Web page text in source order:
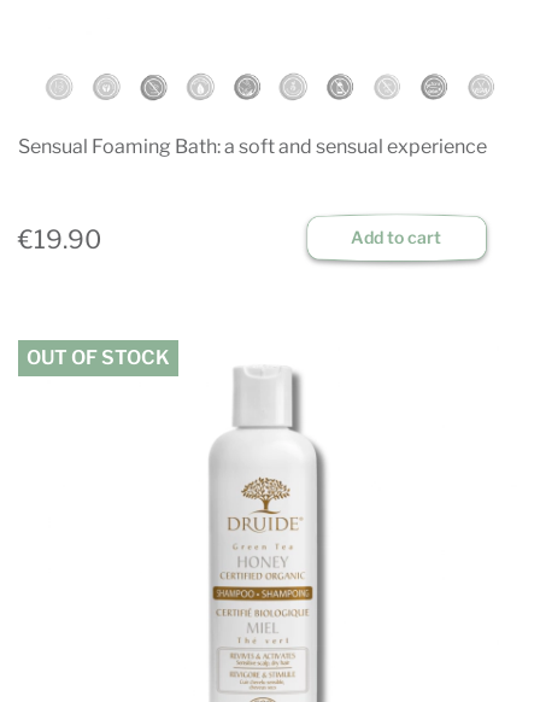
Sensual Foaming Bath: a soft and sensual experience
€19.90 Add to cart
OUT OF STOCK